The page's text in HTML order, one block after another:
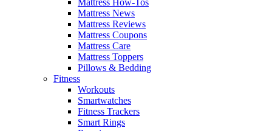
Mattress News
Mattress Reviews
Mattress Coupons
Mattress Care
Mattress Toppers
Pillows & Bedding
Fitness
Workouts
Smartwatches
Fitness Trackers
Smart Rings